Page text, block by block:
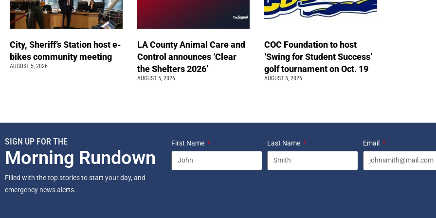
City, Sheriff’s Station host e-
bikes community meeting
AUGUST 5, 2026
LA County Animal Care and
Control announces ‘Clear
the Shelters 2026’
AUGUST 5, 2026
COC Foundation to host
‘Swing for Student Success’
golf tournament on Oct. 19
AUGUST 5, 2026
SIGN UP FOR THE
Morning Rundown
Filled with the top stories to start your day, and
emergency news alerts.
First Name Last Name Email